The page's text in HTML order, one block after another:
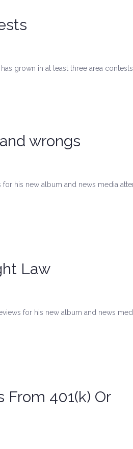
grown in at least three area contests.
wrongs
his new album and news media
Law
for his new album and news
From 401(k) Or